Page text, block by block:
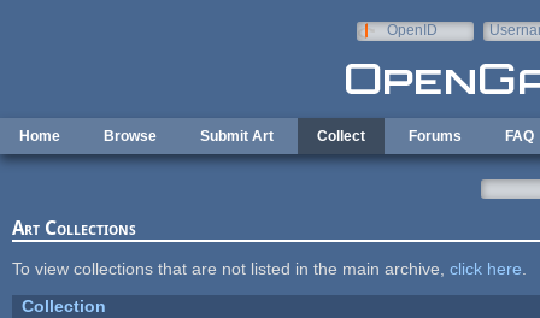
OpenID
Home Browse Submit Art Collect Forums FAQ
Art Collections
To view collections that are not listed in the main archive, click here
Collection